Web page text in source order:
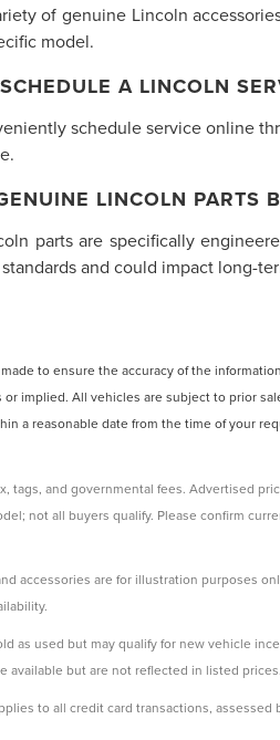
of genuine Lincoln
model.
A LINCOLN
schedule service online
LINCOLN PARTS
parts are specifically
and could impact long-
to ensure the accuracy of the
implied. All vehicles are subject to prior
a reasonable date from the time of your
tags, and governmental fees. Advertised
not all buyers qualify. Please confirm
accessories are for illustration purposes
as used but may qualify for new vehicle
available but are not reflected in listed prices.
to all credit card transactions,